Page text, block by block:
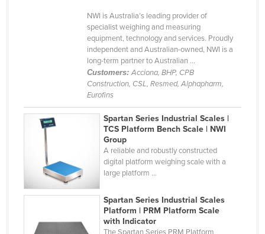
Indonesia
Iran
Iraq
Ireland
Israel
Jamaica
NWI is Australia’s leading provider of
specialist weighing and measuring
equipment, technology and services. Proudly
independent and Australian-owned, NWI is a
long-term partner to Australian ...
Customers: Acciona, BHP, CPB
Construction, CSL, Resmed, Alphapharm,
Eurofins
Spartan Series Industrial Scales |
TCS Platform Bench Scale | NWI
Group
A reliable and robustly constructed
digital platform weighing scale with a
large platform ...
Spartan Series Industrial Scales
Platform | PRM Platform Scale
with Indicator